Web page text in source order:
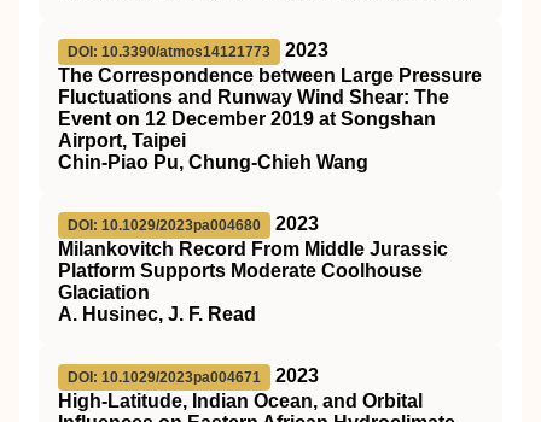
DOI: 10.3390/atmos14121773
2023
The Correspondence between Large Pressure
Fluctuations and Runway Wind Shear: The
Event on 12 December 2019 at Songshan
Airport, Taipei
Chin-Piao Pu, Chung-Chieh Wang
DOI: 10.1029/2023pa004680
2023
Milankovitch Record From Middle Jurassic
Platform Supports Moderate Coolhouse
Glaciation
A. Husinec, J. F. Read
DOI: 10.1029/2023pa004671
2023
High‐Latitude, Indian Ocean, and Orbital